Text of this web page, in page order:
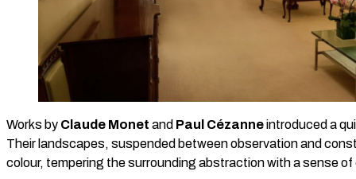
Works by Claude Monet and Paul Cézanneintroduced a
Their landscapes, suspended between observation and
colour, tempering the surrounding abstraction with a sense